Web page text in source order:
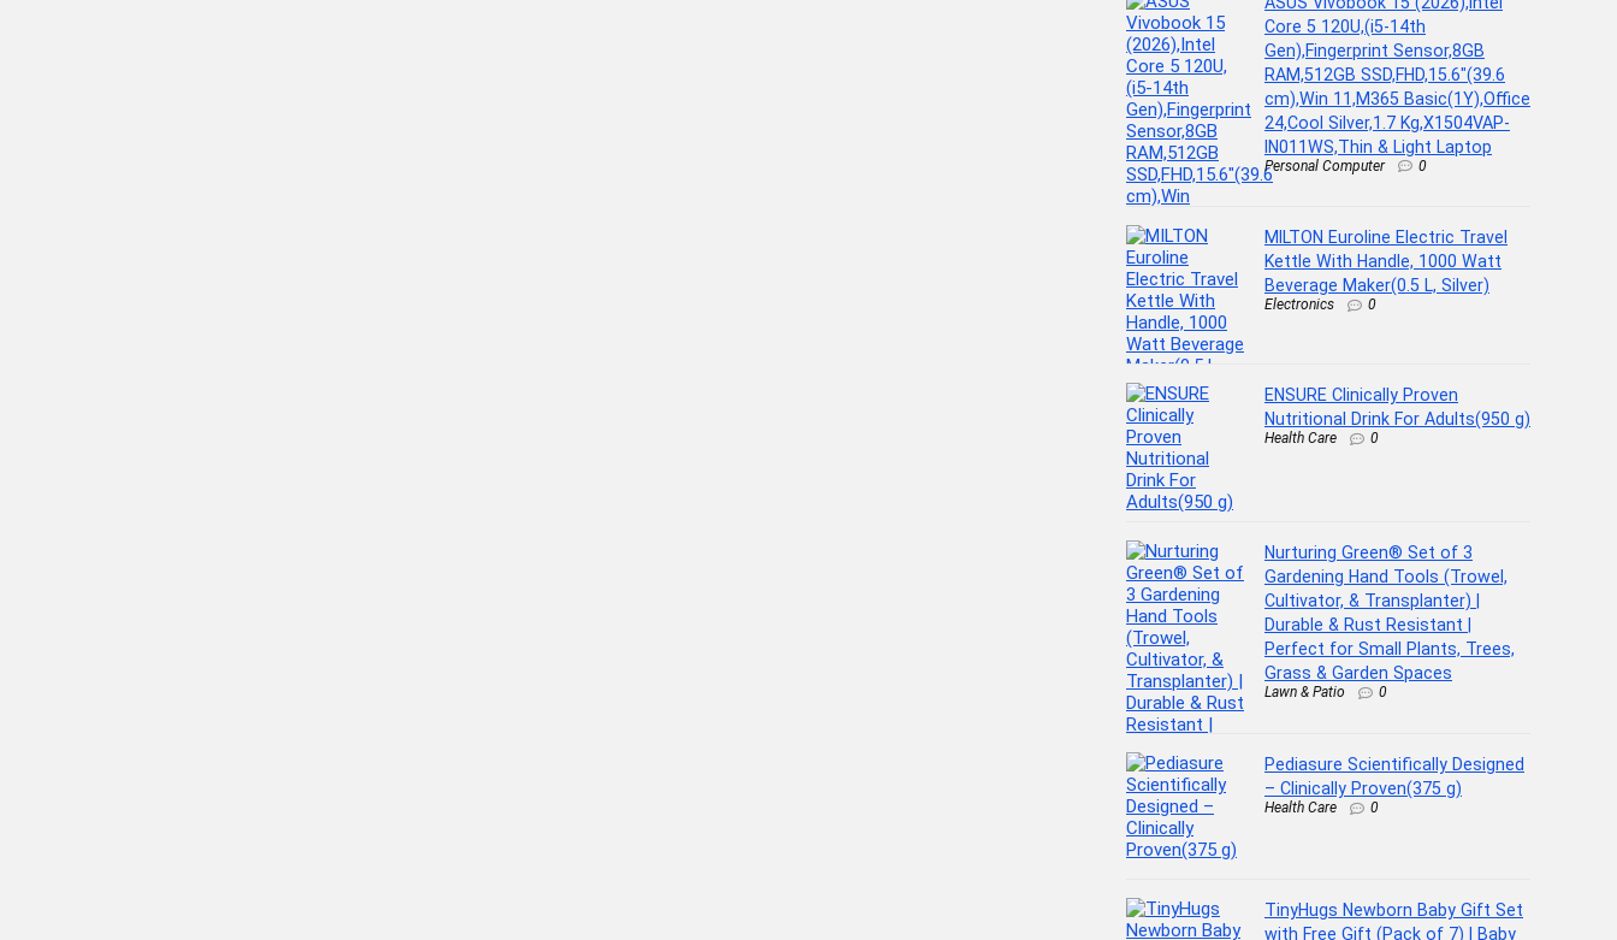
Core 5 120U,(i5-14th
Gen),Fingerprint Sensor,8GB
RAM,512GB SSD,FHD,15.6″(39.6
cm),Win 11,M365 Basic(1Y),Office
24,Cool Silver,1.7 Kg,X1504VAP-
IN011WS,Thin & Light Laptop
Personal Computer 0
MILTON Euroline Electric Travel
Kettle With Handle, 1000 Watt
Beverage Maker(0.5 L, Silver)
Electronics 0
ENSURE Clinically Proven
Nutritional Drink For Adults(950 g)
Health Care 0
Nurturing Green® Set of 3
Gardening Hand Tools (Trowel,
Cultivator, & Transplanter) |
Durable & Rust Resistant |
Perfect for Small Plants, Trees,
Grass & Garden Spaces
Lawn & Patio 0
Pediasure Scientifically Designed
– Clinically Proven(375 g)
Health Care 0
TinyHugs Newborn Baby Gift Set
with Free Gift (Pack of 7) | Baby